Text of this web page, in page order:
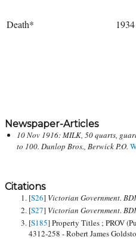
Death* 1934
Newspaper-Articles
10 Nov 1916: MILK, 50 quarts,
to 100. Dunlop Bros., Berwick P.O.
Citations
[S26] Victorian Government.
[S27] Victorian Government.
[S185] Property Titles ; PROV
4312-258 - Robert James